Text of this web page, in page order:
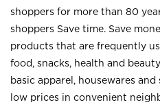
shoppers for more than 80
shoppers Save time. Save
products that are frequently
food, snacks, health and
basic apparel, housewares
low prices in convenient